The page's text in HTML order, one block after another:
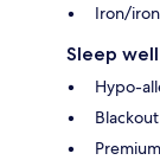
Iron/
Sleep well
Hypo-